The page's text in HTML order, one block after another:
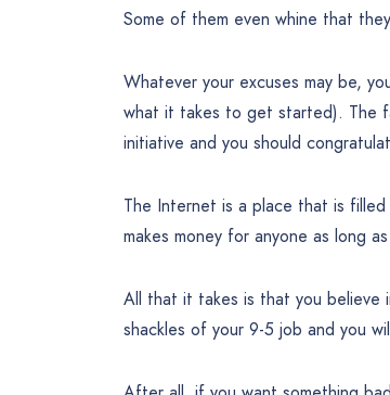
Some of them even whine that
Whatever your excuses may be,
what it takes to get started). The
initiative and you should
The Internet is a place that is
makes money for anyone as long
All that it takes is that you believe
shackles of your 9-5 job and you